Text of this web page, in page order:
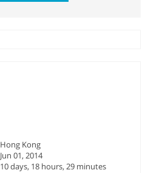
Hong Kong
Jun 01, 2014
10 days, 18 hours, 29 minutes